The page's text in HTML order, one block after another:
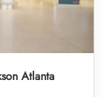
Atlanta